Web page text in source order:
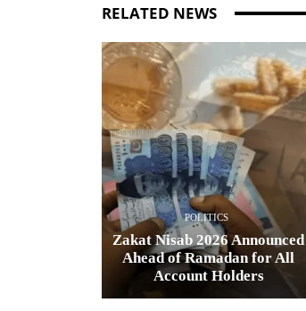
RELATED NEWS
POLITICS
Zakat Nisab 2026 Announced
Ahead of Ramadan for All
Account Holders